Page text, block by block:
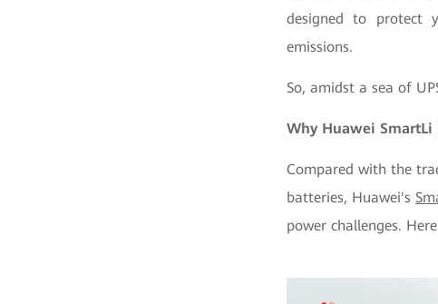
designed to protect
emissions.
So, amidst a sea of
Why Huawei SmartLi
Compared with the
batteries, Huawei's
power challenges.